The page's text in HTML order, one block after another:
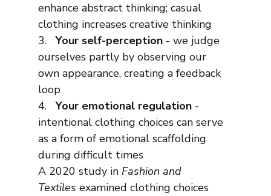
enhance abstract thinking; casual
clothing increases creative thinking
3. Your self-perception - we judge
ourselves partly by observing our
own appearance, creating a feedback
loop
4. Your emotional regulation -
intentional clothing choices can serve
as a form of emotional scaffolding
during difficult times
A 2020 study in Fashion and
Textiles examined clothing choices